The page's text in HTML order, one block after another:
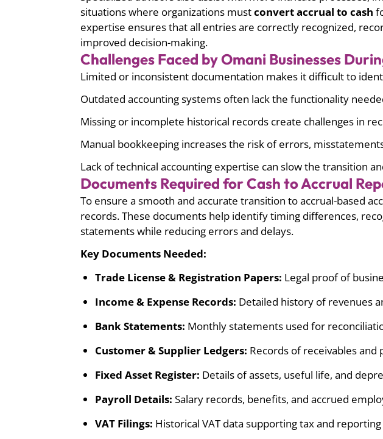
situations where organizations mustconvert accrual to cash
expertise ensures that all entries are correctly recognized,
improved decision-making.
Challenges Faced by Omani Businesses
Limited or inconsistent documentation makes it difficult to
Outdated accounting systems often lack the functionality
Missing or incomplete historical records create challenges in
Manual bookkeeping increases the risk of errors,
Lack of technical accounting expertise can slow the transition
Documents Required for Cash to Accrual
To ensure a smooth and accurate transition to accrual-based
records. These documents help identify timing differences,
statements while reducing errors and delays.
Key Documents Needed:
Trade License & Registration Papers: Legal proof of
Income & Expense Records: Detailed history of revenues
Bank Statements: Monthly statements used for
Customer & Supplier Ledgers: Records of receivables and
Fixed Asset Register: Details of assets, useful life, and
Payroll Details: Salary records, benefits, and accrued
VAT Filings: Historical VAT data supporting tax and